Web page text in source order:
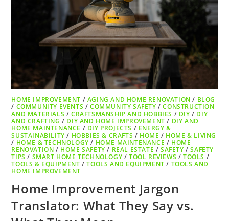
HOME IMPROVEMENT / AGING AND HOME RENOVATION / BLOG
/ COMMUNITY EVENTS /COMMUNITY SAFETY /CONSTRUCTION
AND MATERIALS /CRAFTSMANSHIP AND HOBBIES / DIY / DIY
AND CRAFTING / DIY AND HOME IMPROVEMENT / DIY AND
HOME MAINTENANCE / DIY PROJECTS / ENERGY &
SUSTAINABILITY / HOBBIES & CRAFTS / HOME / HOME & LIVING
/ HOME & TECHNOLOGY / HOME MAINTENANCE / HOME
RENOVATION / HOME SAFETY / REAL ESTATE /SAFETY /SAFETY
TIPS / SMART HOME TECHNOLOGY /TOOL REVIEWS /TOOLS /
TOOLS & EQUIPMENT /TOOLS AND EQUIPMENT / TOOLS AND
HOME IMPROVEMENT
Home Improvement Jargon
Translator: What They Say vs.